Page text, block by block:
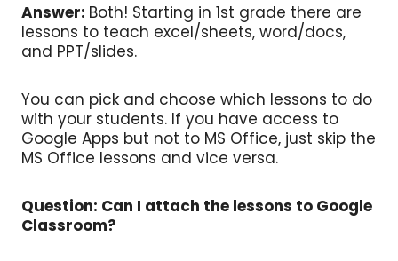
Answer: Both! Starting in 1st grade there are
lessons to teach excel/sheets, word/docs,
and PPT/slides.
You can pick and choose which lessons to do
with your students. If you have access to
Google Apps but not to MS Office, just skip the
MS Office lessons and vice versa.
Question: Can I attach the lessons to Google
Classroom?